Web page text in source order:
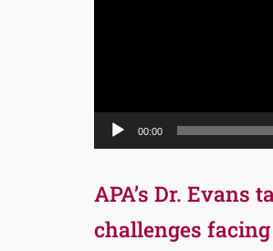
00:00
APA’s Dr. Evans
challenges